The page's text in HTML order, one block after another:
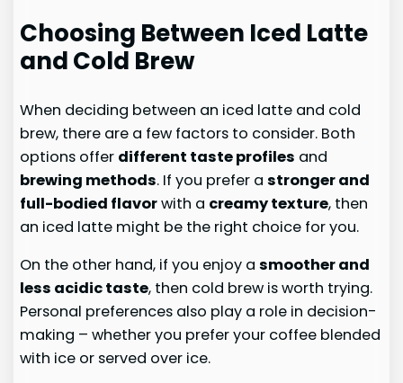
Choosing Between Iced Latte
and Cold Brew
When deciding between an iced latte and cold
brew, there are a few factors to consider. Both
options offer different taste profiles and
brewing methods. If you prefer astronger and
full-bodied flavorwith a creamy texture, then
an iced latte might be the right choice for you.
On the other hand, if you enjoy asmoother and
less acidic taste, then cold brew is worth trying.
Personal preferences also play a role in decision-
making – whether you prefer your coffee blended
with ice or served over ice.